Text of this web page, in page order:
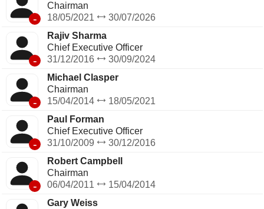
-
Chairman
18/05/2021
30/07/2026
-
Rajiv Sharma
Chief Executive Officer
31/12/2016
30/09/2024
-
Michael Clasper
Chairman
15/04/2014
18/05/2021
-
Paul Forman
Chief Executive Officer
31/10/2009
30/12/2016
-
Robert Campbell
Chairman
06/04/2011
15/04/2014
Gary Weiss